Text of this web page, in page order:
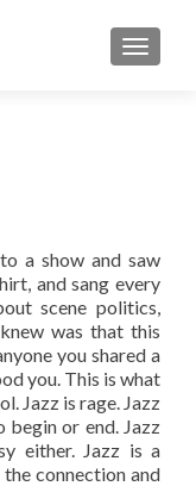
a show and saw
and sang every
scene politics,
was that this
you shared a
you. This is what
Jazz is rage. Jazz
begin or end. Jazz
either. Jazz is a
connection and